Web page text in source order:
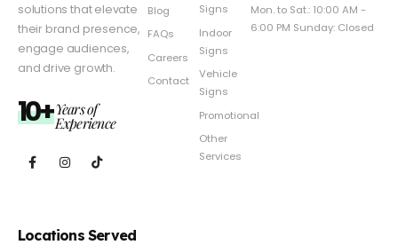
solutions that elevate
their brand presence,
engage audiences,
and drive growth.
10+Years of
Experience
Blog
FAQs
Careers
Contact
Signs
Indoor
Signs
Vehicle
Signs
Promotional
Other
Services
Mon. to Sat.: 10:00 AM -
6:00 PM Sunday: Closed
Locations Served